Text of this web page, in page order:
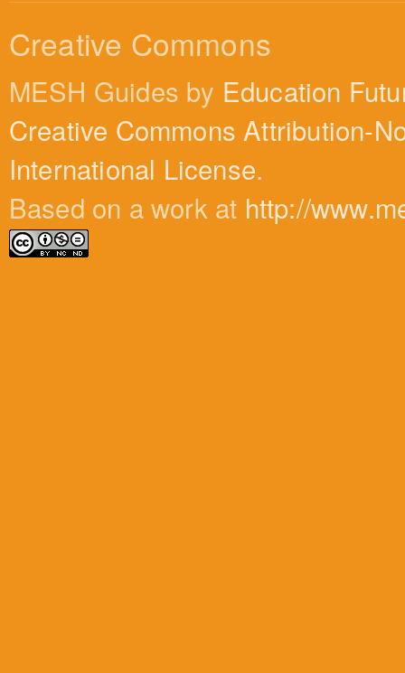
Creative Commons
MESH Guides by Education
Creative Commons Attribution-
International License.
Based on a work at http://